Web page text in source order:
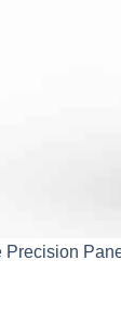
Precision